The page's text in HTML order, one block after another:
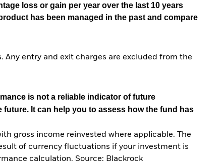
loss or gain per year over the last 10 years
has been managed in the past and compare
entry and exit charges are excluded from the
is not a reliable indicator of future
It can help you to assess how the fund has
gross income reinvested where applicable. The
of currency fluctuations if your investment is
calculation. Source: Blackrock